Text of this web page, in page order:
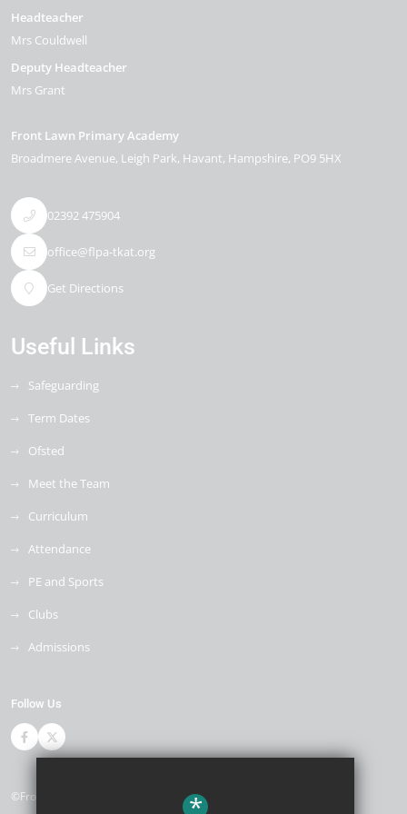
Headteacher
Mrs Couldwell
Deputy Headteacher
Mrs Grant
Front Lawn Primary Academy
Broadmere Avenue Leigh Park Havant Hampshire PO9 5HX
02392 475904
office@flpa-tkat.org
Get Directions
Useful Links
Safeguarding
Term Dates
Ofsted
Meet the Team
Curriculum
Attendance
PE and Sports
Clubs
Admissions
Follow Us
©Front Lawn Primary Academy
*